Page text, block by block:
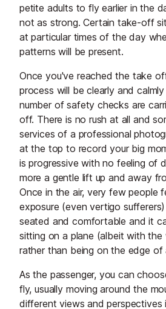
petite adults to fly earlier in the
not as strong. Certain take-off
at particular times of the day
patterns will be present.
Once you've reached the take
process will be clearly and
number of safety checks are
off. There is no rush at all and
services of a professional
at the top to record your big
is progressive with no feeling of
more a gentle lift up and away
Once in the air, very few people
exposure (even vertigo
seated and comfortable and it
sitting on a plane (albeit with the
rather than being on the edge of
As the passenger, you can
fly, usually moving around the
different views and perspectives